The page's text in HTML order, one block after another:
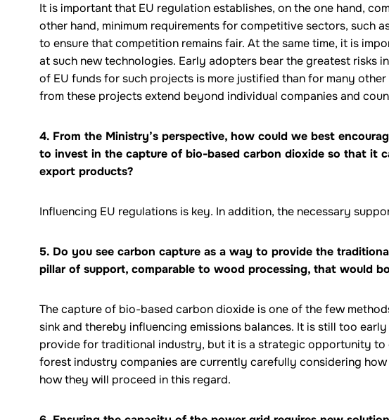
It is important that EU regulation establishes, on the one hand,
other hand, minimum requirements for competitive sectors, such
to ensure that competition remains fair. At the same time, it is
at such new technologies. Early adopters bear the greatest risks
of EU funds for such projects is more justified than for many
from these projects extend beyond individual companies and
4. From the Ministry’s perspective, how could we best
to invest in the capture of bio-based carbon dioxide so that it
export products?
Influencing EU regulations is key. In addition, the necessary
5. Do you see carbon capture as a way to provide the
pillar of support, comparable to wood processing, that would
The capture of bio-based carbon dioxide is one of the few
sink and thereby influencing emissions balances. It is still too
provide for traditional industry, but it is a strategic opportunity
forest industry companies are currently carefully considering
how they will proceed in this regard.